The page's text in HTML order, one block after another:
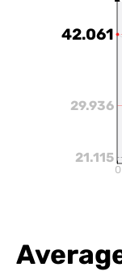
29.936
42.061
21.115
0